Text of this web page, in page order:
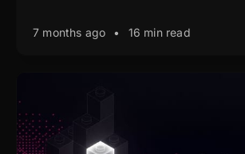
7 months ago • 16 min read